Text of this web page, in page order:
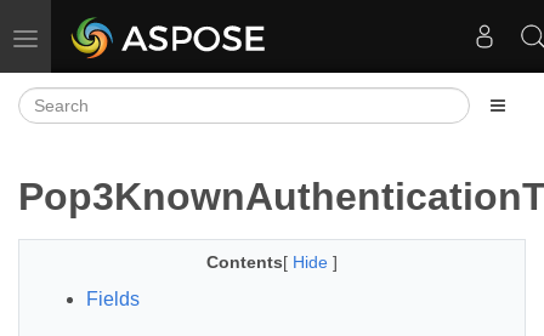
Toggle navigation
Contents[ Hide ]
Fields